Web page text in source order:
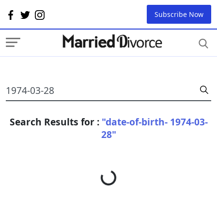
Subscribe Now
Search Results for : "date-of-birth- 1974-03-
28"
Loading...